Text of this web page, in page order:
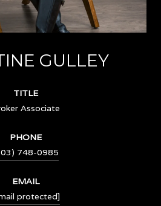
GULLEY
TITLE
Associate
PHONE
748-0985
EMAIL
protected]